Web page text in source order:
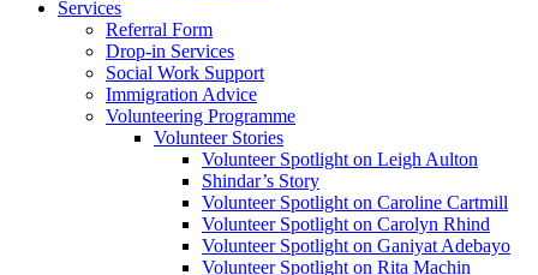
Services
Referral Form
Drop-in Services
Social Work Support
Immigration Advice
Volunteering Programme
Volunteer Stories
Volunteer Spotlight on Leigh Aulton
Shindar’s Story
Volunteer Spotlight on Caroline Cartmill
Volunteer Spotlight on Carolyn Rhind
Volunteer Spotlight on Ganiyat Adebayo
Volunteer Spotlight on Rita Machin